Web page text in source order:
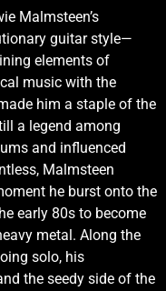
Malmsteen’s
guitar style—
elements of
music with the
him a staple of the
a legend among
and influenced
Malmsteen
he burst onto the
early 80s to become
metal. Along the
solo, his
the seedy side of the